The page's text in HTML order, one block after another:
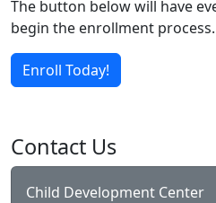
The button below will have
begin the enrollment process.
Enroll Today!
Contact Us
Child Development Center